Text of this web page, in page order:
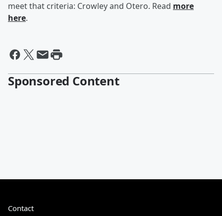
meet that criteria: Crowley and Otero. Read more
here.
Sponsored Content
Contact